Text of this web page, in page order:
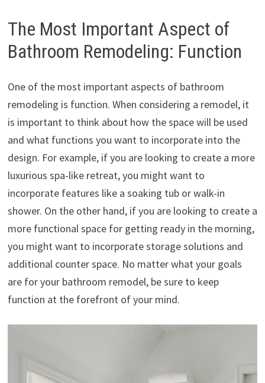
The Most Important Aspect of
Bathroom Remodeling: Function
One of the most important aspects of bathroom
remodeling is function. When considering a remodel, it
is important to think about how the space will be used
and what functions you want to incorporate into the
design. For example, if you are looking to create a more
luxurious spa-like retreat, you might want to
incorporate features like a soaking tub or walk-in
shower. On the other hand, if you are looking to create a
more functional space for getting ready in the morning,
you might want to incorporate storage solutions and
additional counter space. No matter what your goals
are for your bathroom remodel, be sure to keep
function at the forefront of your mind.